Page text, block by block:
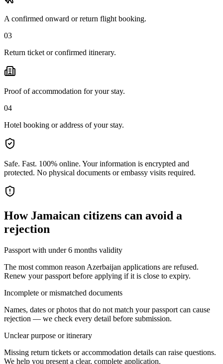
A confirmed onward or return flight booking.
03
Return ticket or confirmed itinerary.
Proof of accommodation for your stay.
04
Hotel booking or address of your stay.
Safe. Fast. 100% online. Your information is encrypted and
protected. No physical documents or embassy visits required.
How Jamaican citizens can avoid a
rejection
Passport with under 6 months validity
The most common reason Azerbaijan applications are refused.
Renew your passport before applying if it is close to expiry.
Incomplete or mismatched documents
Names, dates or photos that do not match your passport can cause
rejection — we check every detail before submission.
Unclear purpose or itinerary
Missing return tickets or accommodation details can raise questions.
We help you present a clear, complete application.